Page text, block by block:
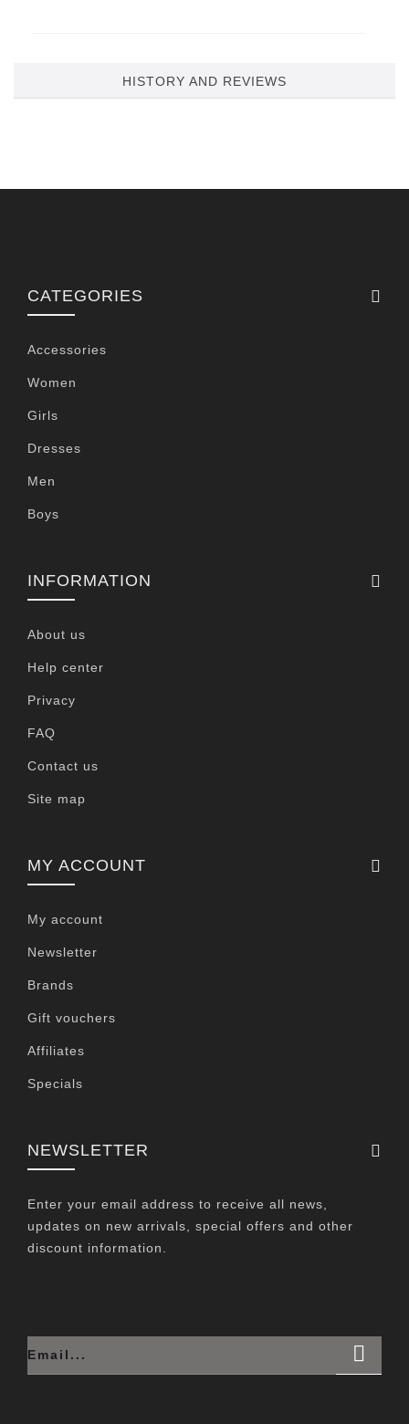
HISTORY AND REVIEWS
CATEGORIES
Accessories
Women
Girls
Dresses
Men
Boys
INFORMATION
About us
Help center
Privacy
FAQ
Contact us
Site map
MY ACCOUNT
My account
Newsletter
Brands
Gift vouchers
Affiliates
Specials
NEWSLETTER
Enter your email address to receive all news,
updates on new arrivals, special offers and other
discount information.